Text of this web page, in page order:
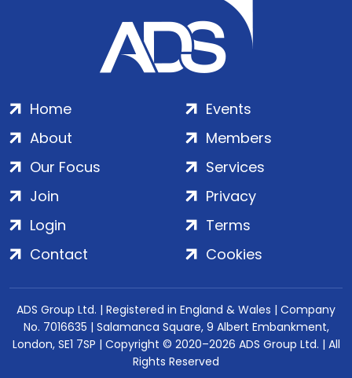
Home
About
Our Focus
Events
Members
Services
Join
Login
Contact
Privacy
Terms
Cookies
ADS Group Ltd. | Registered in England & Wales | Company
No. 7016635 | Salamanca Square, 9 Albert Embankment,
London, SE1 7SP | Copyright © 2020–2026 ADS Group Ltd. | All
Rights Reserved